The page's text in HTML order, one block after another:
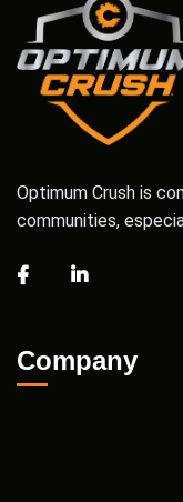
Optimum Crush is
communities,
Company